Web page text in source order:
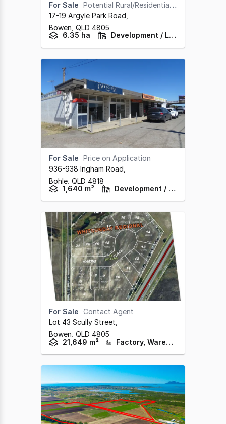
For Sale Potential Rural/Residential Site at Bowen in the Whitsundays
17-19 Argyle Park Road
Bowen, QLD 4805
6.35 ha
Development / Land
For Sale Price on Application
936-938 Ingham Road
Bohle, QLD 4818
1,640 m²
Development / Land
For Sale Contact Agent
Lot 43 Scully Street
Bowen, QLD 4805
21,649 m²
Factory, Warehouse & Industrial